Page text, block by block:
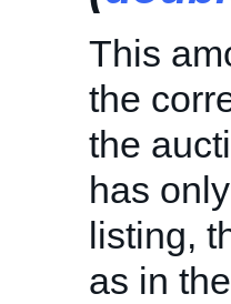
This
the
the
has
listing,
as in